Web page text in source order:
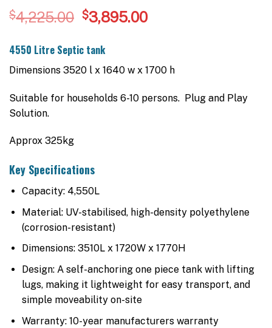
$4,225.00 Original
was:
$4,225.00.
$3,895.00Current
4550 Litre Septic tank
Dimensions 3520 l x 1640 w x 1700 h
Suitable for households 6-10 persons. Plug and Play
Solution.
Approx 325kg
Key Specifications
Capacity: 4,550L
Material: UV-stabilised, high-density polyethylene
(corrosion-resistant)
Dimensions: 3510L x 1720W x 1770H
Design: A self-anchoring one piece tank with lifting
lugs, making it lightweight for easy transport, and
simple moveability on-site
Warranty: 10-year manufacturers warranty